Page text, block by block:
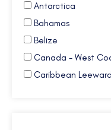
Antarctica
Bahamas
Belize
Canada - West
Caribbean